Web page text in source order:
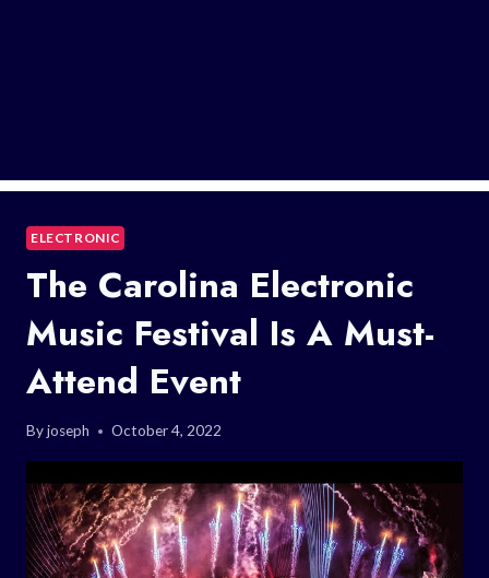
ELECTRONIC
The Carolina Electronic
Music Festival Is A Must-
Attend Event
Byjoseph October 4, 2022